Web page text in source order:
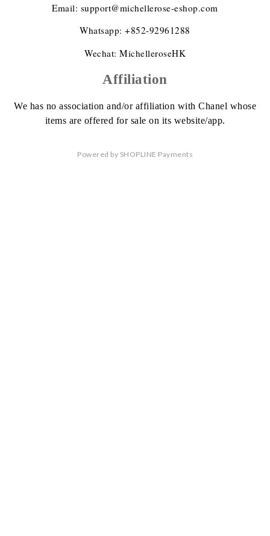
Email: support@michellerose-eshop.com
Whatsapp: +852-92961288
Wechat: MichelleroseHK
Affiliation
We has no association and/or affiliation with Chanel whose
items are offered for sale on its website/app.
Powered by SHOPLINE Payments